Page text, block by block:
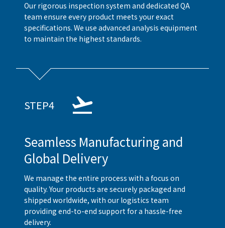
Our rigorous inspection system and dedicated QA
team ensure every product meets your exact
specifications. We use advanced analysis equipment
to maintain the highest standards.
STEP4
Seamless Manufacturing and
Global Delivery
We manage the entire process with a focus on
quality. Your products are securely packaged and
shipped worldwide, with our logistics team
providing end-to-end support for a hassle-free
delivery.